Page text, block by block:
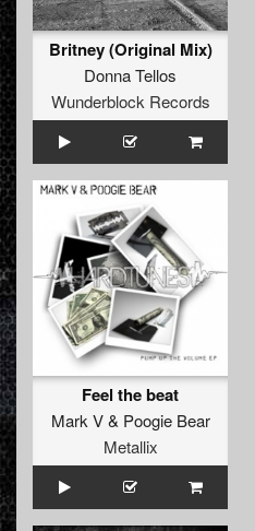
Britney (Original Mix)
Donna Tellos
Wunderblock Records
Feel the beat
Mark V& Poogie Bear
Metallix